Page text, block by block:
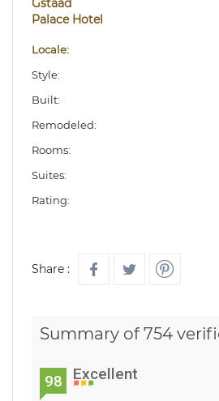
Gstaad
Palace Hotel
Locale:
Style:
Built:
Remodeled:
Rooms:
Suites:
Rating:
Share :
Summary of 754
98 Excellent